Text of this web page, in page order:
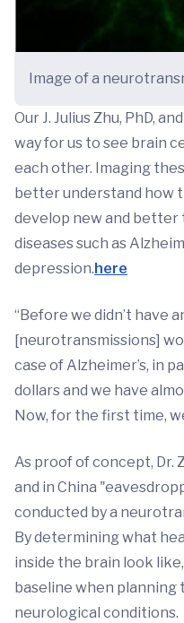
Image of a
Our J. Julius Zhu, PhD,
way for us to see brain
each other. Imaging
better understand how
develop new and
diseases such as
depression. here
“Before we didn’t have
[neurotransmissions]
case of Alzheimer’s, in
dollars and we have
Now, for the first time,
As proof of concept, Dr.
and in China
conducted by a
By determining what
inside the brain look
baseline when
neurological conditions.